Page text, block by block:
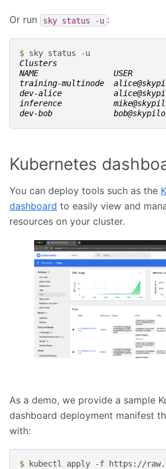
Or run sky status -u :
$ sky status
Clusters
NAME                USER
training-multinode
dev-alice
inference
dev-bob
Kubernetes
You can deploy tools such as the
dashboard to easily view and
resources on your cluster.
As a demo, we provide a sample
dashboard deployment manifest
with:
$ kubectl apply -f